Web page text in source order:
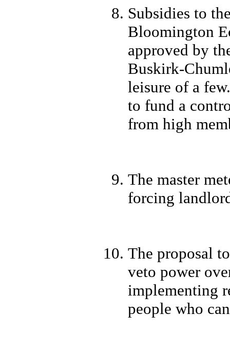
Subsidies to
Bloomington
approved by
Buskirk-
leisure of a
to fund a
from high
The master
forcing
The proposal
veto power
implementing
people who